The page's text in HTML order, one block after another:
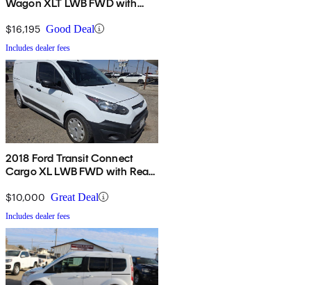
Wagon XLT LWB FWD with
$16,195 Good Deal
Includes dealer fees
2018 Ford Transit Connect
Cargo XL LWB FWD with Rear
$10,000 Great Deal
Includes dealer fees